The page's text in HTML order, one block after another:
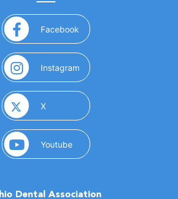
Facebook (opens in a new window)
Instagram (opens in a new window)
X(opens in a new window)
Youtube(opens in a new window)
Dental Association